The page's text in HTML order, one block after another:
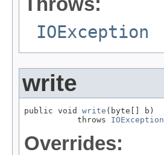
IOException
write
public void write (byte[] b)
           throws
IOException
Overrides: